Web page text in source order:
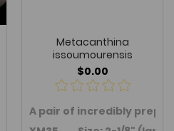
Metacanthina
issoumourensis
$0.00
A pair of incredibly